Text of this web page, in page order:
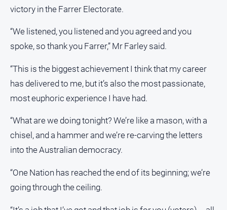
Myrtleford
Courier
North
East
Living
Magazine
North
Goulburn
Murray
Southern
Farmer
Regional
victory in the Farrer Electorate.
“We listened, you listened and you agreed and you
spoke, so thank you Farrer,” Mr Farley said.
“This is the biggest achievement I think that my career
has delivered to me, but it’s also the most passionate,
most euphoric experience I have had.
“What are we doing tonight? We’re like a mason, with a
chisel, and a hammer and we’re re-carving the letters
into the Australian democracy.
“One Nation has reached the end of its beginning; we’re
going through the ceiling.